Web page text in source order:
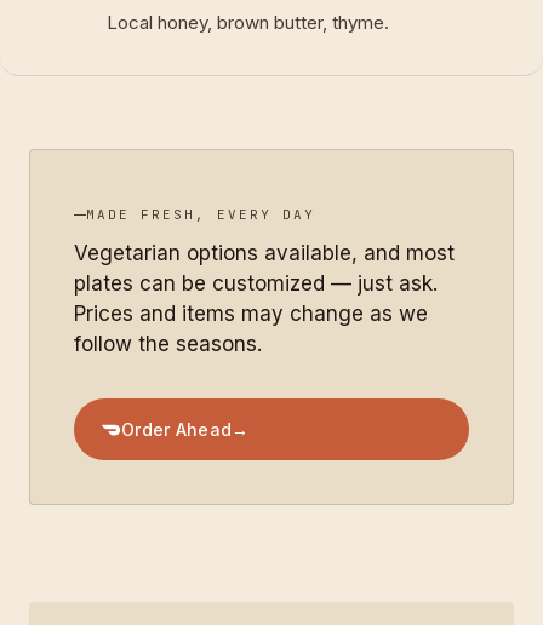
Local honey, brown butter, thyme.
MADE FRESH, EVERY DAY
Vegetarian options available, and most
plates can be customized — just ask.
Prices and items may change as we
follow the seasons.
Order Ahead→